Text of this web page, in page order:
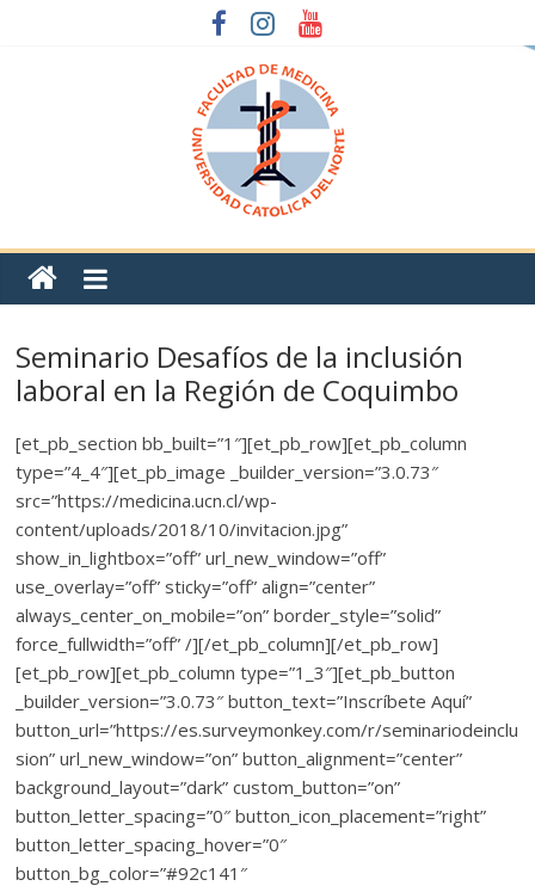
Seminario Desafíos de la inclusión
laboral en la Región de Coquimbo
[et_pb_section bb_built=”1″][et_pb_row][et_pb_column
type=”4_4″][et_pb_image _builder_version=”3.0.73″
src=”https://medicina.ucn.cl/wp-
content/uploads/2018/10/invitacion.jpg”
show_in_lightbox=”off” url_new_window=”off”
use_overlay=”off” sticky=”off” align=”center”
always_center_on_mobile=”on” border_style=”solid”
force_fullwidth=”off” /][/et_pb_column][/et_pb_row]
[et_pb_row][et_pb_column type=”1_3″][et_pb_button
_builder_version=”3.0.73″ button_text=”Inscríbete Aquí”
button_url=”https://es.surveymonkey.com/r/seminariodeinclu
sion” url_new_window=”on” button_alignment=”center”
background_layout=”dark” custom_button=”on”
button_letter_spacing=”0″ button_icon_placement=”right”
button_letter_spacing_hover=”0″
button_bg_color=”#92c141″